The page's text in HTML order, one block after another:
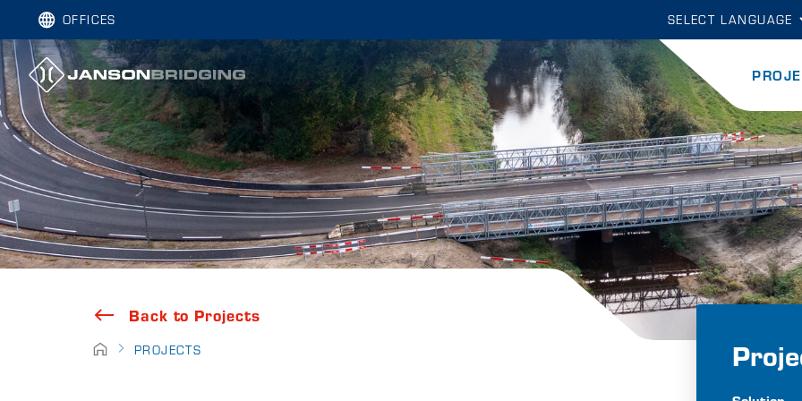
OFFICES SELECT LANGUAGE
Back to Projects
PROJECTS